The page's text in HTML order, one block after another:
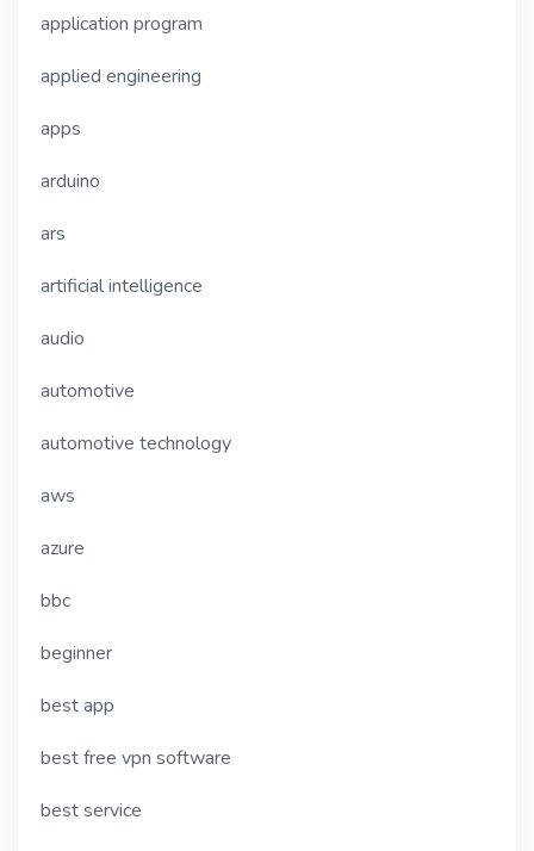
application program
applied engineering
apps
arduino
ars
artificial intelligence
audio
automotive
automotive technology
aws
azure
bbc
beginner
best app
best free vpn software
best service